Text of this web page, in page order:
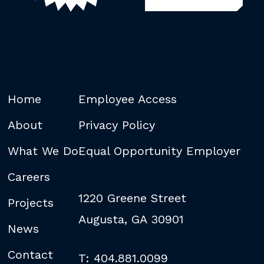
Home
About
What We Do
Careers
Projects
News
Contact
Employee Access
Privacy Policy
Equal Opportunity Employer
1220 Greene Street
Augusta, GA 30901
T: 404.881.0099